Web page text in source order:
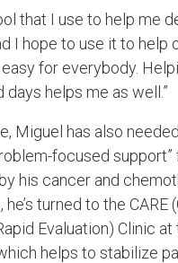
that I use to help me
I hope to use it to help
easy for everybody.
days helps me as well.”
Miguel has also
focused support”
his cancer and
turned to the CARE
Evaluation) Clinic at
helps to stabilize